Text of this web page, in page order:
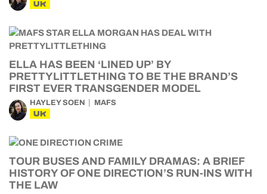
UK
ELLA HAS BEEN ‘LINED UP’ BY
PRETTYLITTLETHING TO BE THE BRAND’S
FIRST EVER TRANSGENDER MODEL
HAYLEY SOEN MAFS
UK
TOUR BUSES AND FAMILY DRAMAS: A BRIEF
HISTORY OF ONE DIRECTION’S RUN-INS WITH
THE LAW